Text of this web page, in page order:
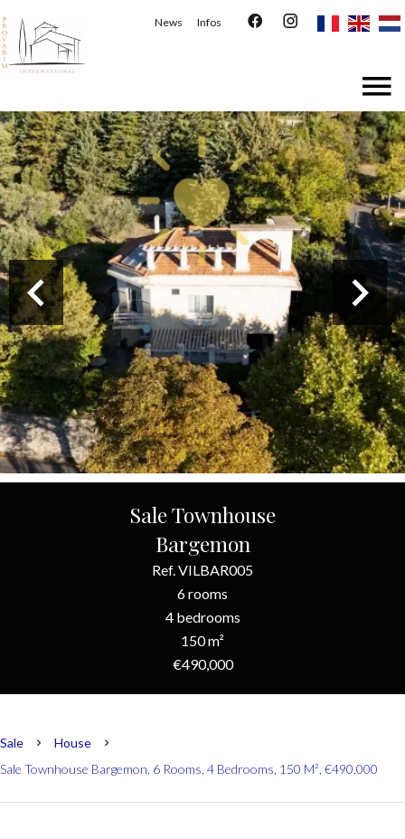
News Infos
Sale Townhouse
Bargemon
Ref. VILBAR005
6 rooms
4 bedrooms
150 m²
€490,000
Sale
House
Sale Townhouse Bargemon, 6 Rooms, 4 Bedrooms, 150 M², €490,000